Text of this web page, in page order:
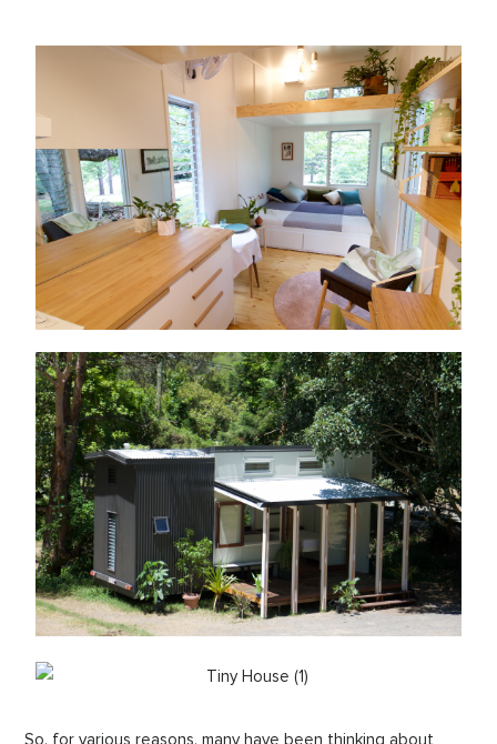
So, for various reasons, many have been thinking about